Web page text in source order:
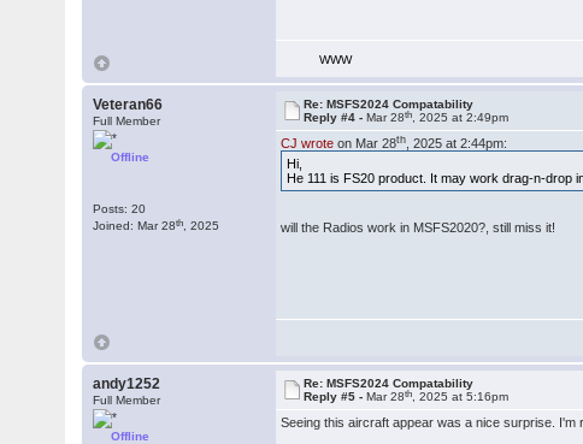
WWW
Veteran66
Full Member
Offline
Posts: 20
Joined: Mar 28th , 2025
Re: MSFS2024 Compatability
Reply #4 -Mar 28th , 2025 at 2:49pm
CJ wrote on Mar 28th , 2025 at 2:44pm:
Hi,
He 111 is FS20 product. It may work drag-n-drop
will the Radios work in MSFS2020?, still miss it!
andy1252
Full Member
Offline
Re: MSFS2024 Compatability
Reply #5 -Mar 28th , 2025 at 5:16pm
Seeing this aircraft appear was a nice surprise. I'm